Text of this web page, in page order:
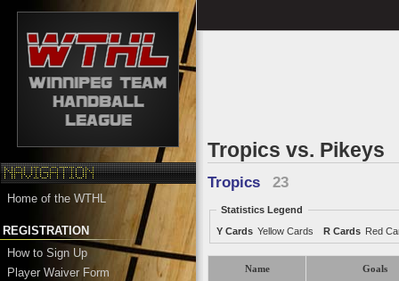
Home of the WTHL
REGISTRATION
How to Sign Up
Player Waiver Form
Tropics vs. Pikeys
Tropics 23
Statistics Legend
Y Cards Yellow Cards R Cards Red
Name Goals